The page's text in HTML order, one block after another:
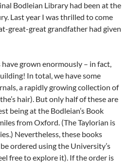
Bodleian Library had been at the
Last year I was thrilled to come
great-great grandfather had given
grown enormously – in fact,
In total, we have some
a rapidly growing collection of
hair). But only half of these are
being at the Bodleian’s Book
from Oxford. (The Taylorian is
Nevertheless, these books
ordered using the University’s
free to explore it). If the order is